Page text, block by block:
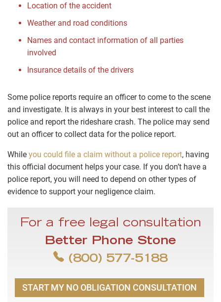
Location of the accident
Weather and road conditions
Names and contact information of all parties
involved
Insurance details of the drivers
Some police reports require an officer to come to the scene
and investigate. It is always in your best interest to call the
police and report the rideshare crash. The police may send
out an officer to collect data for the police report.
While you could file a claim without a police report, having
this official document helps your case. If you don’t have a
police report, you will need to depend on other types of
evidence to support your negligence claim.
For a free legal consultation
Better Phone Stone
(800) 577-5188
START MY NO OBLIGATION CONSULTATION